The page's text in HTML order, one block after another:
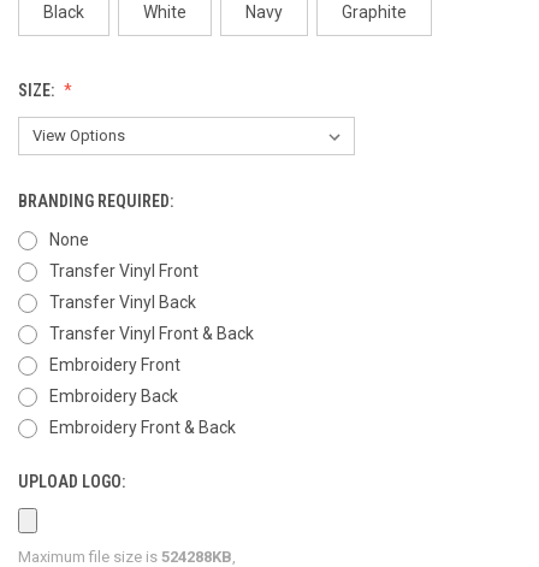
Black White Navy Graphite
SIZE:
BRANDING REQUIRED:
None
Transfer Vinyl Front
Transfer Vinyl Back
Transfer Vinyl Front & Back
Embroidery Front
Embroidery Back
Embroidery Front & Back
UPLOAD LOGO:
Maximum file size is 524288KB